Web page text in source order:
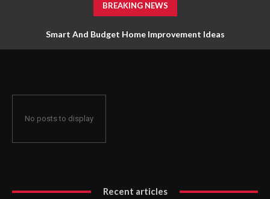
BREAKING NEWS
Smart And Budget Home Improvement Ideas
No posts to display
Recent articles